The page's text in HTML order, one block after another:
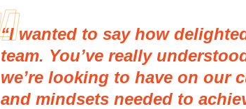
“I wanted to say how
team. You’ve really
we’re looking to have on our
and mindsets needed to